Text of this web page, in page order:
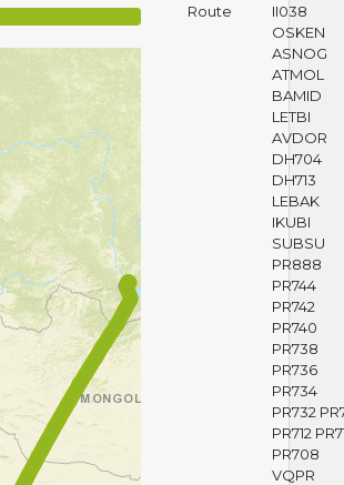
Route
II038
OSKEN
ASNOG
ATMOL
BAMID
LETBI
AVDOR
DH704
DH713
LEBAK
IKUBI
SUBSU
PR888
PR744
PR742
PR740
PR738
PR736
PR734
PR732
PR712
PR708
VQPR